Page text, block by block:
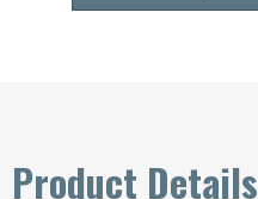
Product Details